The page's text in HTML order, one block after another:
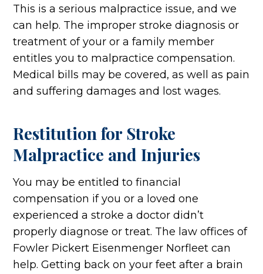
This is a serious malpractice issue, and we
can help. The improper stroke diagnosis or
treatment of your or a family member
entitles you to malpractice compensation.
Medical bills may be covered, as well as pain
and suffering damages and lost wages.
Restitution for Stroke
Malpractice and Injuries
You may be entitled to financial
compensation if you or a loved one
experienced a stroke a doctor didn’t
properly diagnose or treat. The law offices of
Fowler Pickert Eisenmenger Norfleet can
help. Getting back on your feet after a brain